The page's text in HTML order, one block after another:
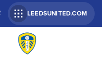
LEEDSUNITED.COM